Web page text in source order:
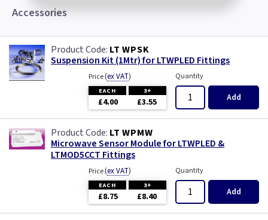
Accessories
LT WPSK
Suspension Kit (1Mtr) for LTWPLED Fittings
Price(ex VAT)
EACH 3+
£4.00 £3.55
Quantity
Add
LT WPMW
Microwave Sensor Module for LTWPLED &
LTMOD5CCT Fittings
Price(ex VAT)
EACH 3+
£8.75 £8.40
Quantity
Add